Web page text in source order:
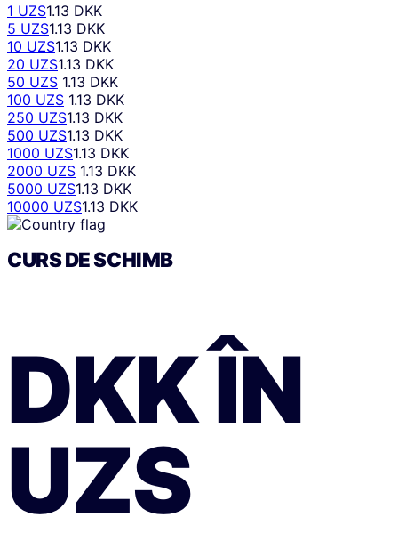
1 UZS1.13 DKK
5 UZS1.13 DKK
10 UZS1.13 DKK
20 UZS1.13 DKK
50 UZS 1.13 DKK
100 UZS 1.13 DKK
250 UZS1.13 DKK
500 UZS1.13 DKK
1000 UZS1.13 DKK
2000 UZS 1.13 DKK
5000 UZS1.13 DKK
10000 UZS1.13 DKK
CURS DE SCHIMB
DKKÎN
UZS